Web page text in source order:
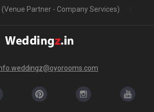
Partner - Company Services)